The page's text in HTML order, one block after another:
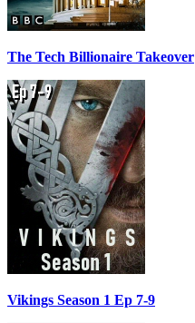
The Tech Billionaire Takeover
Vikings Season 1 Ep 7-9